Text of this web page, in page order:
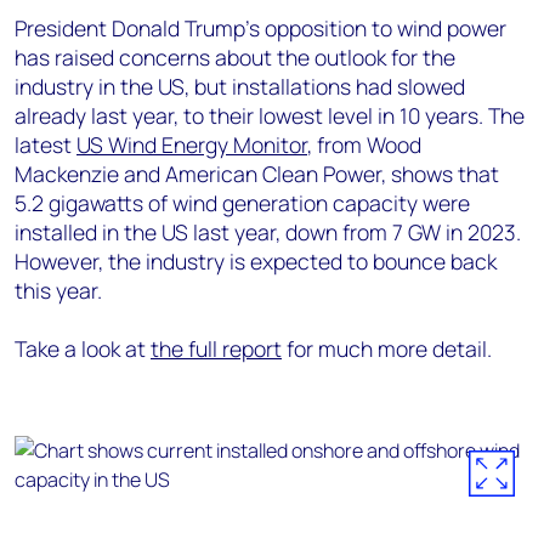
President Donald Trump’s opposition to wind power
has raised concerns about the outlook for the
industry in the US, but installations had slowed
already last year, to their lowest level in 10 years. The
latest US Wind Energy Monitor, from Wood
Mackenzie and American Clean Power, shows that
5.2 gigawatts of wind generation capacity were
installed in the US last year, down from 7 GW in 2023.
However, the industry is expected to bounce back
this year.
Take a look atthe full reportfor much more detail.